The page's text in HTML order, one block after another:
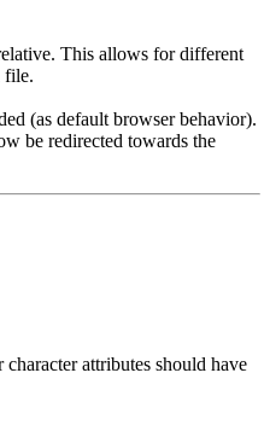
This allows for different
file.
(as default browser behavior).
be redirected towards the
attributes should have